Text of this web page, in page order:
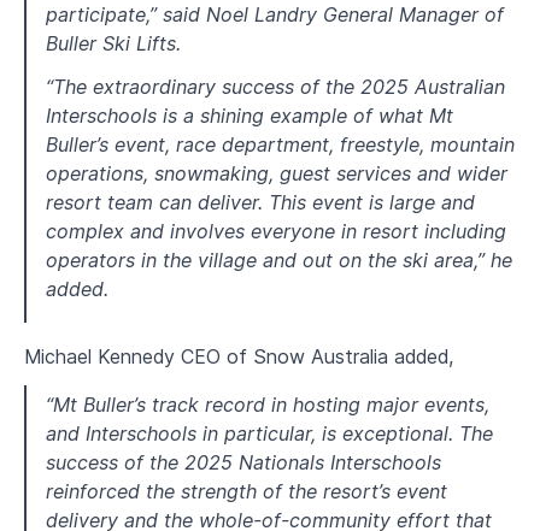
participate,” said Noel Landry General Manager of
Buller Ski Lifts.
“The extraordinary success of the 2025 Australian
Interschools is a shining example of what Mt
Buller’s event, race department, freestyle, mountain
operations, snowmaking, guest services and wider
resort team can deliver. This event is large and
complex and involves everyone in resort including
operators in the village and out on the ski area,” he
added.
Michael Kennedy CEO of Snow Australia added,
“Mt Buller’s track record in hosting major events,
and Interschools in particular, is exceptional. The
success of the 2025 Nationals Interschools
reinforced the strength of the resort’s event
delivery and the whole-of-community effort that